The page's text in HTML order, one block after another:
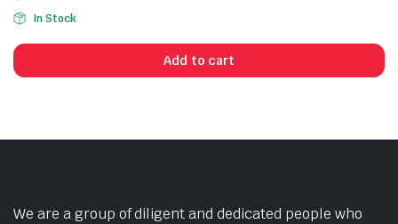
In Stock
Add to cart
We are a group of diligent and dedicated people who